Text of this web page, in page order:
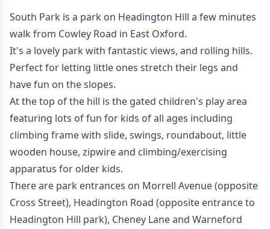
South Park is a park on Headington Hill a few minutes
walk from Cowley Road in East Oxford.
It's a lovely park with fantastic views, and rolling hills.
Perfect for letting little ones stretch their legs and
have fun on the slopes.
At the top of the hill is the gated children's play area
featuring lots of fun for kids of all ages including
climbing frame with slide, swings, roundabout, little
wooden house, zipwire and climbing/exercising
apparatus for older kids.
There are park entrances on Morrell Avenue (opposite
Cross Street), Headington Road (opposite entrance to
Headington Hill park), Cheney Lane and Warneford